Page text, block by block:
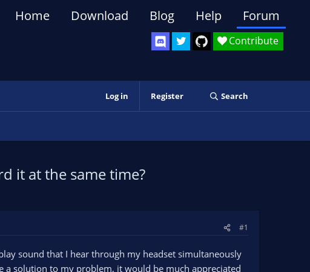
Contribute
Home Download Blog Help Forum
Log in Register Search
it at the same time?
#1
sound that I hear through my headset simultaneously
a solution to my problem, it would be much appreciated